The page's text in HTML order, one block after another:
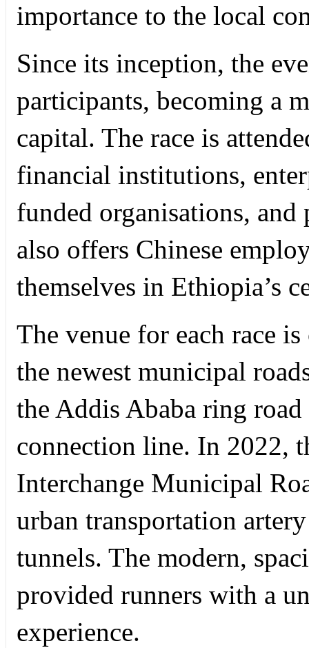
importance to the local
Since its inception, the
participants, becoming a
capital. The race is
financial institutions,
funded organisations,
also offers Chinese
themselves in Ethiopia’s
The venue for each race
the newest municipal
the Addis Ababa ring
connection line. In 2022,
Interchange Municipal
urban transportation
tunnels. The modern,
provided runners with a
experience.